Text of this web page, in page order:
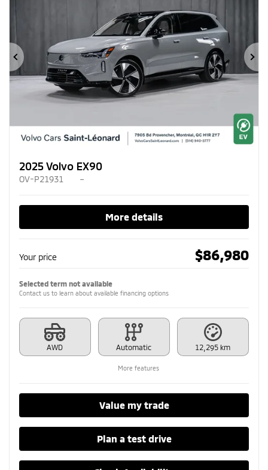
Previous
2025 Volvo EX90
OV-P21931 –
More details
Your price $86,980
Selected term not available
Contact us to learn about available financing options
AWD Automatic 12,295 km
More features
Value my trade
Plan a test drive